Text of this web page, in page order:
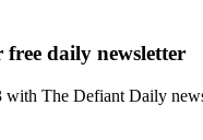
daily newsletter
The Defiant Daily